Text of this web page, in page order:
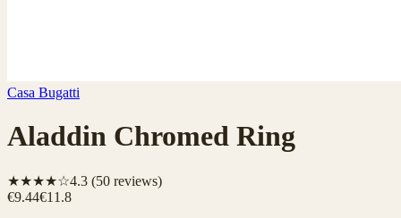
Casa Bugatti
Aladdin Chromed Ring
★★★★☆4.3 (50 reviews)
€9.44€11.8